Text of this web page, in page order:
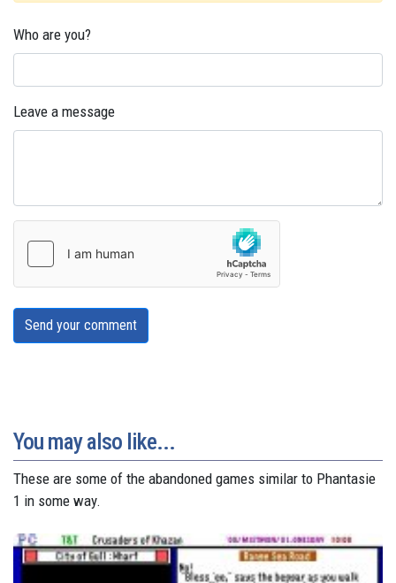
Who are you?
Leave a message
Send your comment
You may also like...
These are some of the abandoned games similar to Phantasie
1 in some way.